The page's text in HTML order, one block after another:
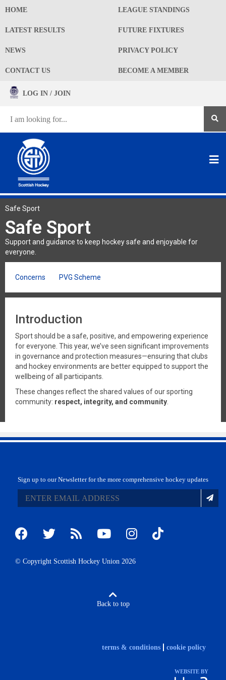
HOME LEAGUE STANDINGS
LATEST RESULTS FUTURE FIXTURES
NEWS PRIVACY POLICY
CONTACT US BECOME A MEMBER
LOG IN / JOIN
Safe Sport
Safe Sport
Support and guidance to keep hockey safe and enjoyable for
everyone.
Concerns PVG Scheme
Introduction
Sport should be a safe, positive, and empowering experience
for everyone. This year, we’ve seen significant improvements
in governance and protection measures—ensuring that clubs
and hockey environments are better equipped to support the
wellbeing of all participants.
These changes reflect the shared values of our sporting
community: respect, integrity, and community
Sign up to our Newsletter for the more comprehensive hockey updates
© Copyright Scottish Hockey Union 2026
Back to top
terms & conditions cookie policy
WEBSITE BY